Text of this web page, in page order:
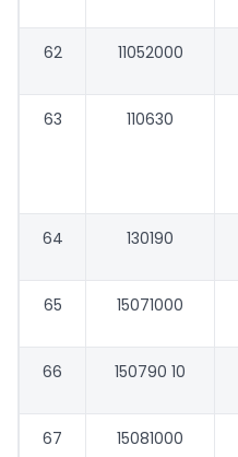
62 11052000
63 110630
64 130190
65 15071000
66 150790 10
67 15081000